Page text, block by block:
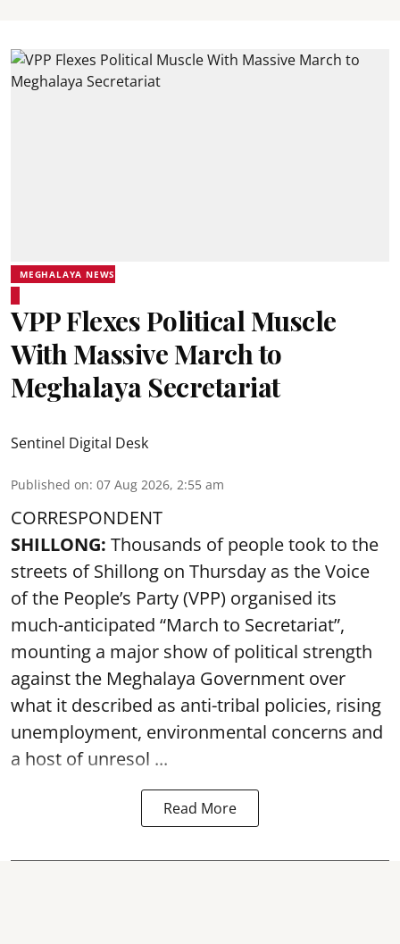
MEGHALAYA NEWS
VPP Flexes Political Muscle
With Massive March to
Meghalaya Secretariat
Sentinel Digital Desk
Published on: 07 Aug 2026, 2:55 am
CORRESPONDENT
SHILLONG: Thousands of people took to the
streets of Shillong on Thursday as the Voice
of the People’s Party (VPP) organised its
much-anticipated “March to Secretariat”,
mounting a major show of political strength
against the Meghalaya Government over
what it described as anti-tribal policies, rising
unemployment, environmental concerns and
a host of unresol ...
Read More